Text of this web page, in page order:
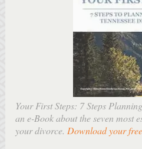
Your First Steps: 7 Steps
an e-Book about the seven most
your divorce. Download your